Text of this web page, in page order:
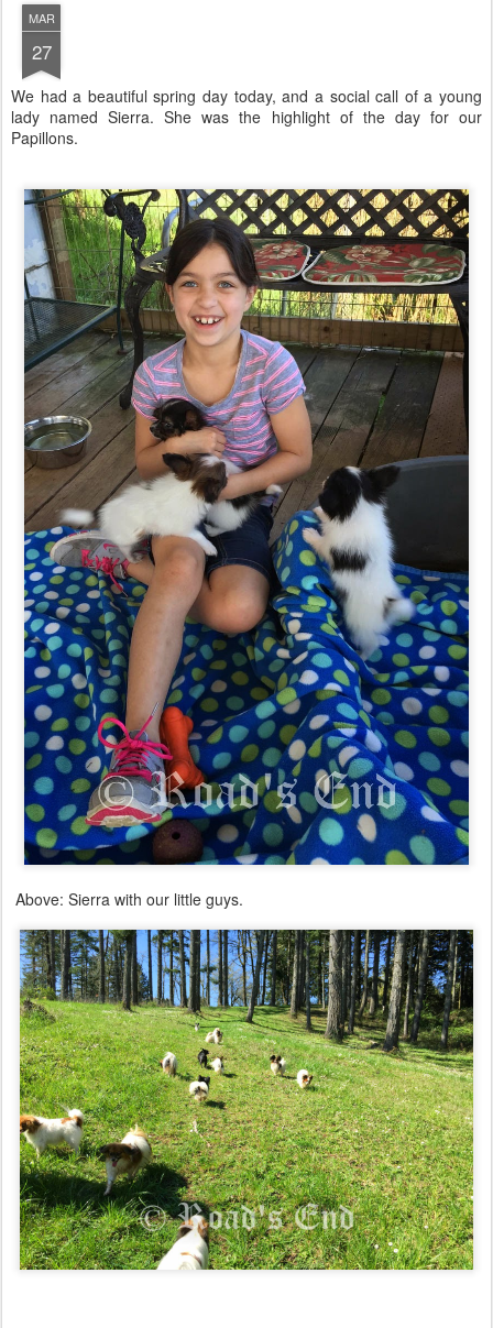
MAR
27
We had a beautiful spring day today, and a social call of a young
lady named Sierra. She was the highlight of the day for our
Papillons.
Above: Sierra with our little guys.